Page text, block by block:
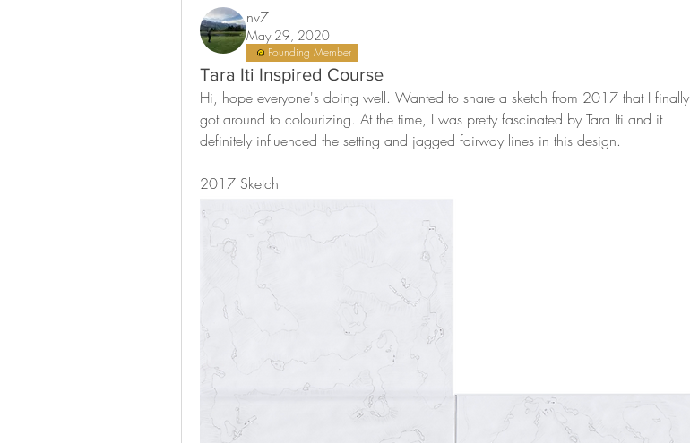
nv7
May 29, 2020
Founding Member
Tara Iti Inspired Course
Hi, hope everyone's doing well. Wanted to share a sketch from 2017 that I finally
got around to colourizing. At the time, I was pretty fascinated by Tara Iti and it
definitely influenced the setting and jagged fairway lines in this design.
2017 Sketch